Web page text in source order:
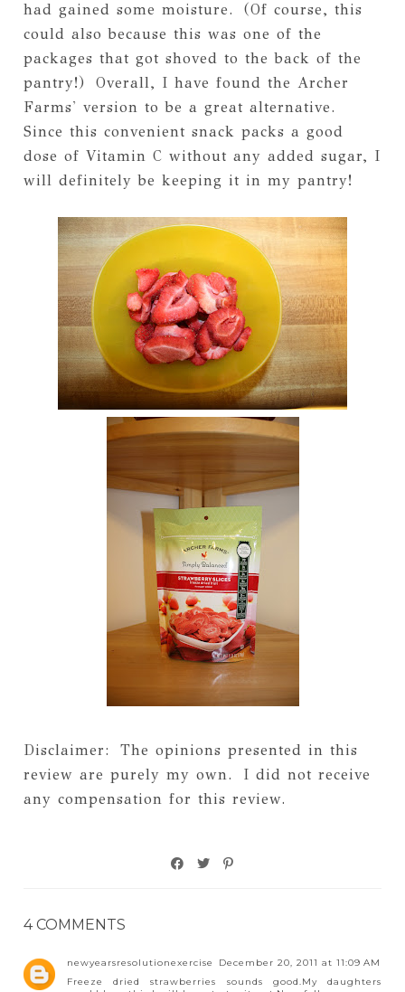
had gained some moisture. (Of course, this
could also because this was one of the
packages that got shoved to the back of the
pantry!) Overall, I have found the Archer
Farms' version to be a great alternative.
Since this convenient snack packs a good
dose of Vitamin C without any added sugar, I
will definitely be keeping it in my pantry!
Disclaimer: The opinions presented in this
review are purely my own. I did not receive
any compensation for this review.
4 COMMENTS
newyearsresolutionexercise
December 20, 2011 at 11:09 AM
Freeze dried strawberries sounds good.My daughters